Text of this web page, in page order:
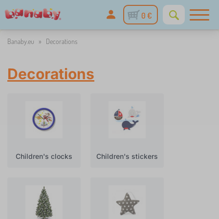
0 €
Banaby.eu » Decorations
Decorations
Children's clocks Children's stickers